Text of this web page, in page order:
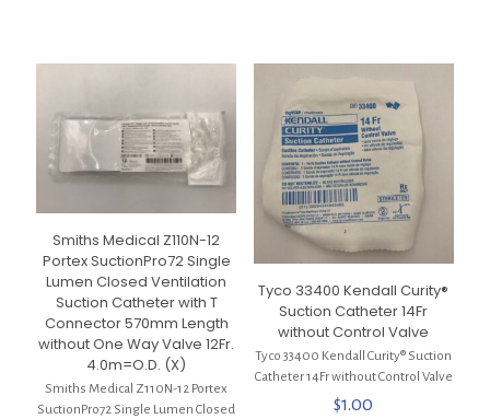
Smiths Medical Z110N-12
Portex SuctionPro72 Single
Lumen Closed Ventilation
Suction Catheter with T
Connector 570mm Length
without One Way Valve 12Fr.
4.0m=O.D. (X)
Smiths Medical Z110N-12 Portex
SuctionPro72 Single Lumen Closed
Tyco 33400 Kendall Curity®
Suction Catheter 14Fr
without Control Valve
Tyco 33400 Kendall Curity® Suction
Catheter 14Fr without Control Valve
$1.00